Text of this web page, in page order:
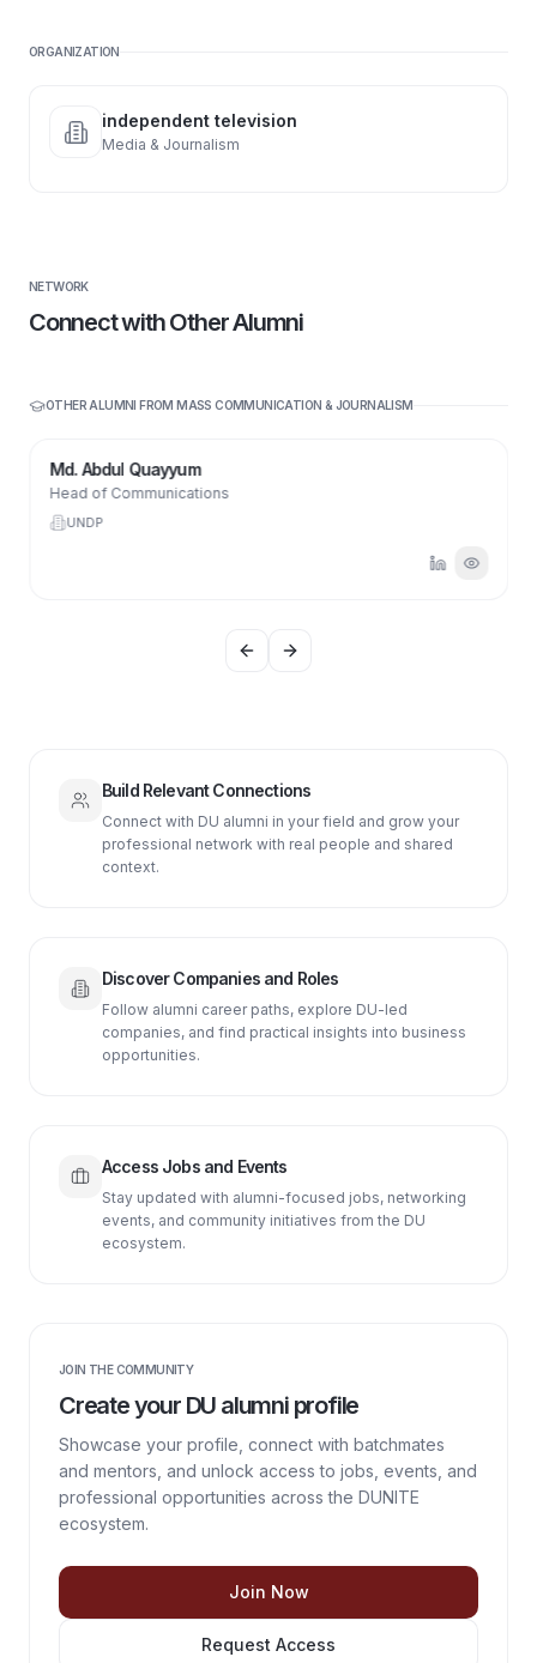
ORGANIZATION
independent television
Media & Journalism
NETWORK
Connect with Other Alumni
OTHER ALUMNI FROMMASS COMMUNICATION & JOURNALISM
Md. Abdul Quayyum
Head of Communications
UNDP
Previous slide
Next slide
Build Relevant Connections
Connect with DU alumni in your field and grow your
professional network with real people and shared
context.
Discover Companies and Roles
Follow alumni career paths, explore DU-led
companies, and find practical insights into business
opportunities.
Access Jobs and Events
Stay updated with alumni-focused jobs, networking
events, and community initiatives from the DU
ecosystem.
JOIN THE COMMUNITY
Create your DU alumni profile
Showcase your profile, connect with batchmates
and mentors, and unlock access to jobs, events, and
professional opportunities across the DUNITE
ecosystem.
Join Now
Request Access